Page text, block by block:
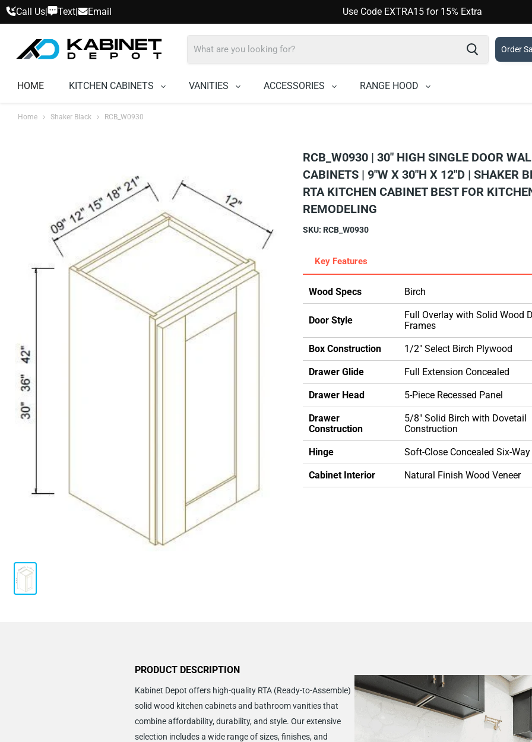
Call Us| Text| Email Use Code EXTRA15 for 15% Extra
Order
HOME KITCHEN CABINETS VANITIES ACCESSORIES RANGE HOOD
Home Shaker Black RCB_W0930
RCB_W0930 | 30" HIGH SINGLE DOOR
CABINETS | 9"W X 30"H X 12"D | SHAKER
RTA KITCHEN CABINET BEST FOR
REMODELING
SKU: RCB_W0930
Key Features
Wood Specs Birch
Door Style
Full Overlay with Solid Wood
Frames
Box Construction 1/2" Select Birch Plywood
Drawer Glide Full Extension Concealed
Drawer Head 5-Piece Recessed Panel
Drawer
Construction
5/8" Solid Birch with Dovetail
Construction
Hinge Soft-Close Concealed Six-
Cabinet Interior Natural Finish Wood Veneer
PRODUCT DESCRIPTION
Kabinet Depot offers high-quality RTA (Ready-to-Assemble)
solid wood kitchen cabinets and bathroom vanities that
combine affordability, durability, and style. Our extensive
selection includes a wide range of sizes, finishes, and